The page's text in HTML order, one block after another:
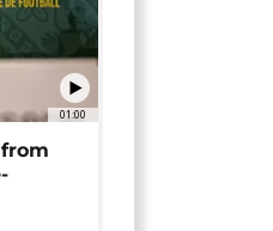
01:00